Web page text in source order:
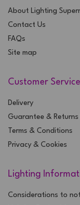
About Lighting
Contact Us
FAQs
Site map
Customer
Delivery
Guarantee & Returns
Terms & Conditions
Privacy & Cookies
Lighting
Considerations to